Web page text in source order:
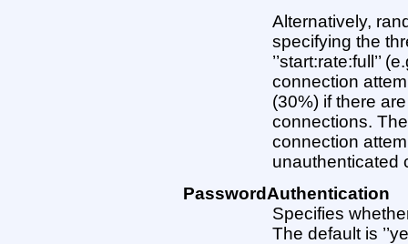
Alternatively,
specifying the
’’start:rate:full’’
connection
(30%) if there are
connections.
connection
unauthenticated
PasswordAuthentication
Specifies
The default is